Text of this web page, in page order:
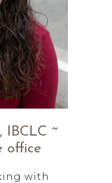
IBCLC ~
office
with